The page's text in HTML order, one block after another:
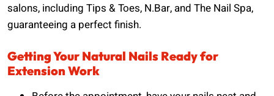
salons, including Tips & Toes, N.Bar, and The Nail Spa,
guaranteeing a perfect finish.
Getting Your Natural Nails Ready for
Extension Work